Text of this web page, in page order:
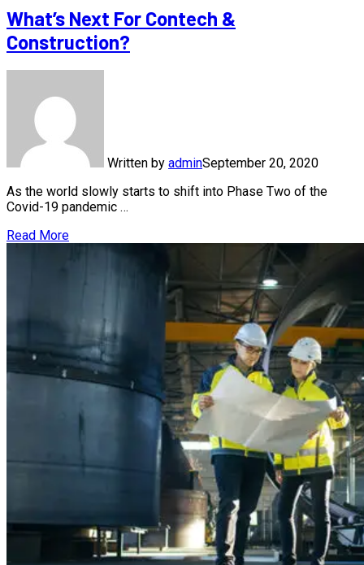
What’s Next For Contech &
Construction?
Written by adminSeptember 20, 2020
As the world slowly starts to shift into Phase Two of the
Covid-19 pandemic …
Read More